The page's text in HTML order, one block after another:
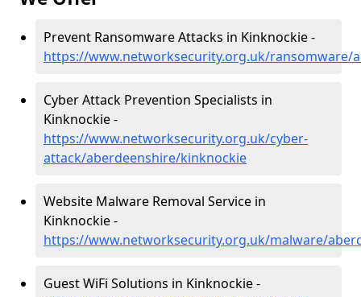
Prevent Ransomware Attacks in Kinknockie -
https://www.networksecurity.org.uk/ransomware/
Cyber Attack Prevention Specialists in
Kinknockie -
https://www.networksecurity.org.uk/cyber-
attack/aberdeenshire/kinknockie
Website Malware Removal Service in
Kinknockie -
https://www.networksecurity.org.uk/malware/
Guest WiFi Solutions in Kinknockie -